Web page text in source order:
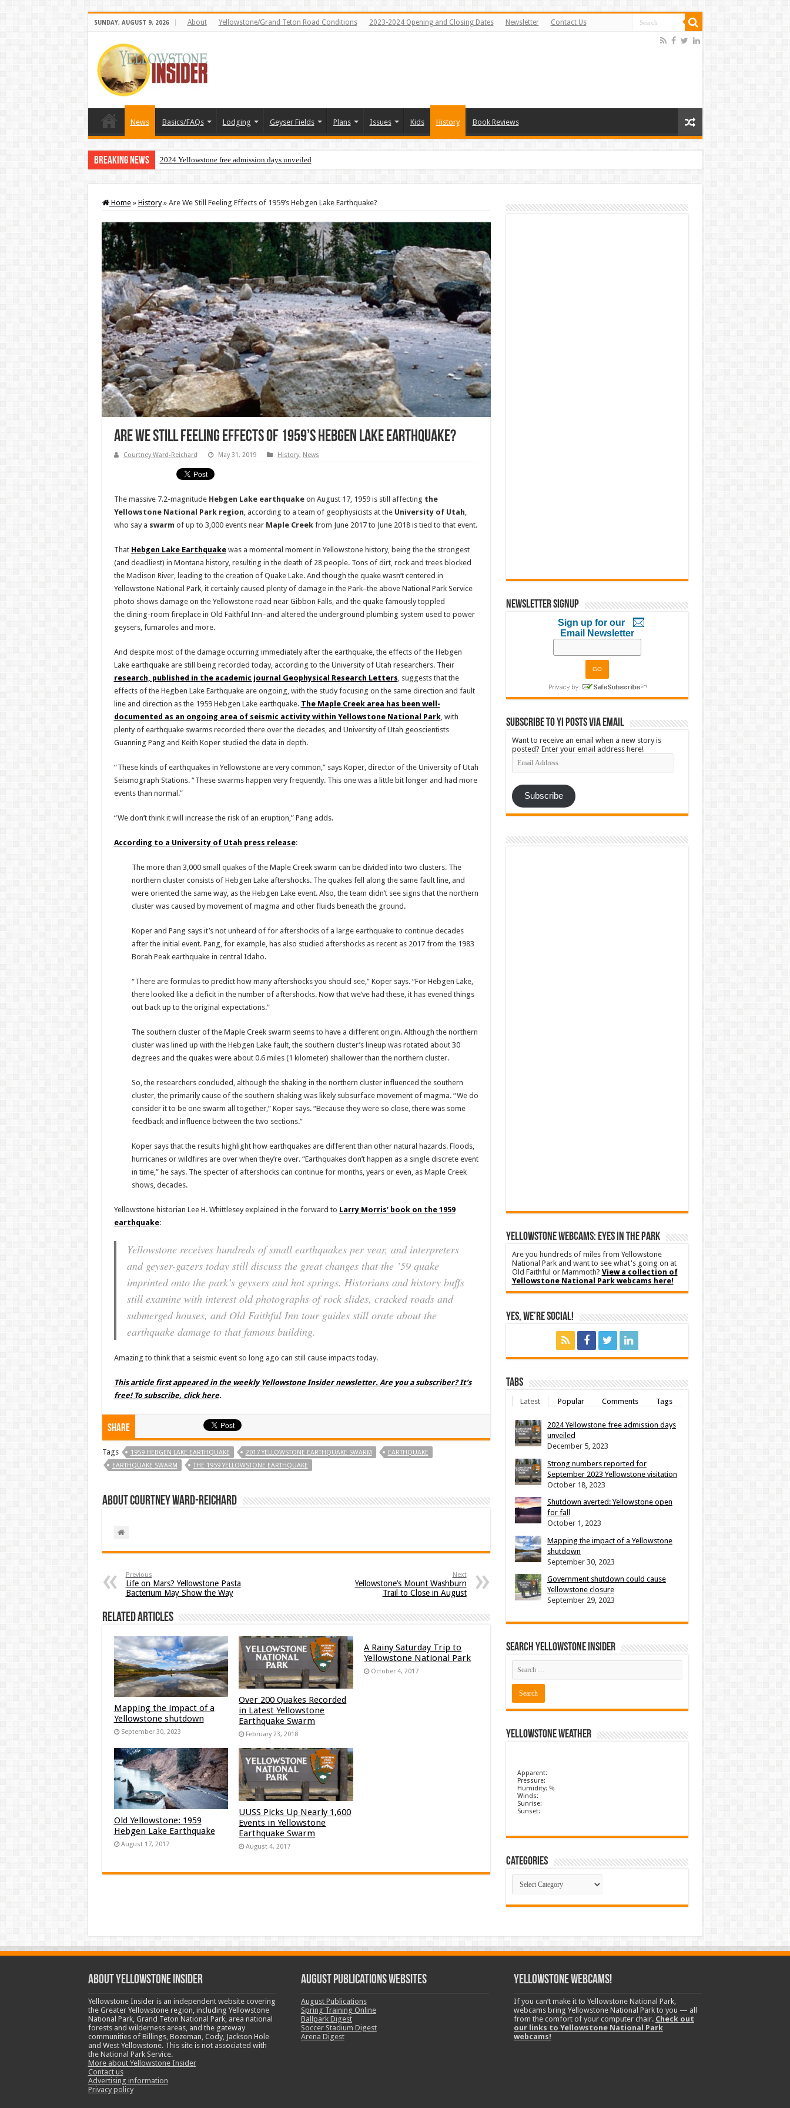
SUNDAY, AUGUST 9, 2026 About Yellowstone/Grand Teton Road Conditions 2023-2024 Opening and Closing Dates Newsletter Contact Us
News Basics/FAQs Lodging Geyser Fields Plans Issues Kids History Book Reviews
Breaking News 2024 Yellowstone free admission days unveiled
Home » History » Are We Still Feeling Effects of 1959’s Hebgen Lake Earthquake?
Are We Still Feeling Effects of 1959’s Hebgen Lake Earthquake?
Courtney Ward-Reichard May 31, 2019 History, News
The massive 7.2-magnitude Hebgen Lake earthquakeon August 17, 1959 is still affecting the
Yellowstone National Park region, according to a team of geophysicists at the University of Utah,
who say a swarm of up to 3,000 events near Maple Creekfrom June 2017 to June 2018 is tied to that event.
That Hebgen Lake Earthquake was a momental moment in Yellowstone history, being the the strongest
(and deadliest) in Montana history, resulting in the death of 28 people. Tons of dirt, rock and trees blocked
the Madison River, leading to the creation of Quake Lake. And though the quake wasn’t centered in
Yellowstone National Park, it certainly caused plenty of damage in the Park–the above National Park Service
photo shows damage on the Yellowstone road near Gibbon Falls, and the quake famously toppled
the dining-room fireplace in Old Faithful Inn–and altered the underground plumbing system used to power
geysers, fumaroles and more.
And despite most of the damage occurring immediately after the earthquake, the effects of the Hebgen
Lake earthquake are still being recorded today, according to the University of Utah researchers. Their
research, published in the academic journal Geophysical Research Letters, suggests that the
effects of the Hegben Lake Earthquake are ongoing, with the study focusing on the same direction and fault
line and direction as the 1959 Hebgen Lake earthquake. The Maple Creek area has been well-
documented as an ongoing area of seismic activity within Yellowstone National Park, with
plenty of earthquake swarms recorded there over the decades, and University of Utah geoscientists
Guanning Pang and Keith Koper studied the data in depth.
“These kinds of earthquakes in Yellowstone are very common,” says Koper, director of the University of Utah
Seismograph Stations. “These swarms happen very frequently. This one was a little bit longer and had more
events than normal.”
“We don’t think it will increase the risk of an eruption,” Pang adds.
According to a University of Utah press release:
The more than 3,000 small quakes of the Maple Creek swarm can be divided into two clusters. The
northern cluster consists of Hebgen Lake aftershocks. The quakes fell along the same fault line, and
were oriented the same way, as the Hebgen Lake event. Also, the team didn’t see signs that the northern
cluster was caused by movement of magma and other fluids beneath the ground.
Koper and Pang says it’s not unheard of for aftershocks of a large earthquake to continue decades
after the initial event. Pang, for example, has also studied aftershocks as recent as 2017 from the 1983
Borah Peak earthquake in central Idaho.
“There are formulas to predict how many aftershocks you should see,” Koper says. “For Hebgen Lake,
there looked like a deficit in the number of aftershocks. Now that we’ve had these, it has evened things
out back up to the original expectations.”
The southern cluster of the Maple Creek swarm seems to have a different origin. Although the northern
cluster was lined up with the Hebgen Lake fault, the southern cluster’s lineup was rotated about 30
degrees and the quakes were about 0.6 miles (1 kilometer) shallower than the northern cluster.
So, the researchers concluded, although the shaking in the northern cluster influenced the southern
cluster, the primarily cause of the southern shaking was likely subsurface movement of magma. “We do
consider it to be one swarm all together,” Koper says. “Because they were so close, there was some
feedback and influence between the two sections.”
Koper says that the results highlight how earthquakes are different than other natural hazards. Floods,
hurricanes or wildfires are over when they’re over. “Earthquakes don’t happen as a single discrete event
in time,” he says. The specter of aftershocks can continue for months, years or even, as Maple Creek
shows, decades.
Yellowstone historian Lee H. Whittlesey explained in the forward to Larry Morris’ book on the 1959
earthquake:
Yellowstone receives hundreds of small earthquakes per year, and interpreters
and geyser-gazers today still discuss the great changes that the ’59 quake
imprinted onto the park’s geysers and hot springs. Historians and history buffs
still examine with interest old photographs of rock slides, cracked roads and
submerged houses, and Old Faithful Inn tour guides still orate about the
earthquake damage to that famous building.
Amazing to think that a seismic event so long ago can still cause impacts today.
This article first appeared in the weekly Yellowstone Insider newsletter. Are you a subscriber? It’s
free! To subscribe, click here.
Share
Tags 1959 HEBGEN LAKE EARTHQUAKE 2017 YELLOWSTONE EARTHQUAKE SWARM
EARTHQUAKE
EARTHQUAKE SWARM
THE 1959 YELLOWSTONE EARTHQUAKE
About Courtney Ward-Reichard
Previous
Life on Mars? Yellowstone Pasta
Bacterium May Show the Way
Next
Yellowstone’s Mount Washburn
Trail to Close in August
Related Articles
Mapping the impact of a
Yellowstone shutdown
September 30, 2023
Over 200 Quakes Recorded
in Latest Yellowstone
Earthquake Swarm
February 23, 2018
A Rainy Saturday Trip to
Yellowstone National Park
October 4, 2017
Old Yellowstone: 1959
Hebgen Lake Earthquake
August 17, 2017
UUSS Picks Up Nearly 1,600
Events in Yellowstone
Earthquake Swarm
August 4, 2017
Newsletter Signup
Sign up for our
Email Newsletter
Subscribe to YI Posts via Email
Want to receive an email when a new story is
posted? Enter your email address here!
Email
Address
Subscribe
YELLOWSTONE WEBCAMS: EYES IN THE PARK
Are you hundreds of miles from Yellowstone
National Park and want to see what's going on at
Old Faithful or Mammoth? View a collection of
Yellowstone National Park webcams here!
Yes, We’re Social!
Tabs
Latest Popular Comments Tags
2024 Yellowstone free admission days
unveiled
December 5, 2023
Strong numbers reported for
September 2023 Yellowstone visitation
October 18, 2023
Shutdown averted: Yellowstone open
for fall
October 1, 2023
Mapping the impact of a Yellowstone
shutdown
September 30, 2023
Government shutdown could cause
Yellowstone closure
September 29, 2023
Search Yellowstone Insider
Yellowstone Weather
Apparent:
Pressure:
Humidity: %
Winds:
Sunrise:
Sunset:
Categories
Categories
ABOUT YELLOWSTONE INSIDER
Yellowstone Insider is an independent website covering
the Greater Yellowstone region, including Yellowstone
National Park, Grand Teton National Park, area national
forests and wilderness areas, and the gateway
communities of Billings, Bozeman, Cody, Jackson Hole
and West Yellowstone. This site is not associated with
the National Park Service.
More about Yellowstone Insider
Contact us
Advertising information
Privacy policy
August Publications Websites
August Publications
Spring Training Online
Ballpark Digest
Soccer Stadium Digest
Arena Digest
Yellowstone Webcams!
If you can’t make it to Yellowstone National Park,
webcams bring Yellowstone National Park to you — all
from the comfort of your computer chair. Check out
our links to Yellowstone National Park
webcams!